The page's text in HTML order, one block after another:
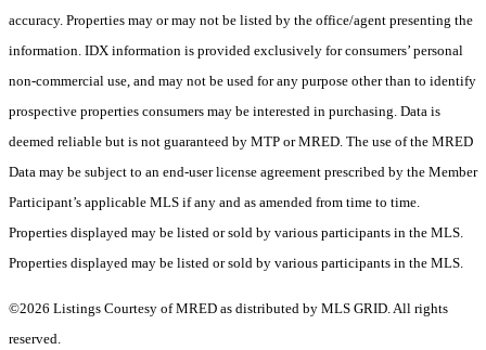
accuracy. Properties may or may not be listed by the office/agent presenting the
information. IDX information is provided exclusively for consumers’ personal
non-commercial use, and may not be used for any purpose other than to identify
prospective properties consumers may be interested in purchasing. Data is
deemed reliable but is not guaranteed by MTP or MRED. The use of the MRED
Data may be subject to an end-user license agreement prescribed by the Member
Participant’s applicable MLS if any and as amended from time to time.
Properties displayed may be listed or sold by various participants in the MLS.
Properties displayed may be listed or sold by various participants in the MLS.
©2026 Listings Courtesy of MRED as distributed by MLS GRID. All rights
reserved.